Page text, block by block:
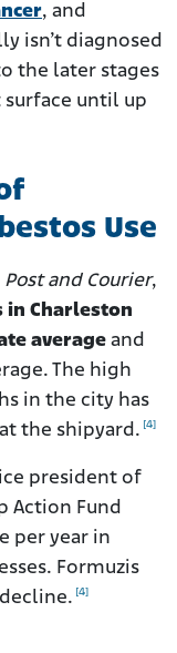
, and
isn’t diagnosed
the later stages
until up
Use
Post and Courier,
Charleston
average and
The high
in the city has
the shipyard. [4]
president of
Action Fund
per year in
Formuzis
[4]